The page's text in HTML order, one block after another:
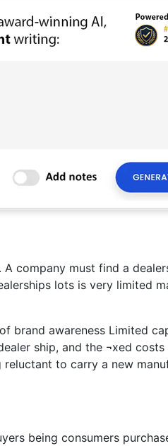
company must find a
lots is very limited
brand awareness Limited
ship, and the ¬xed
to carry a new
being consumers